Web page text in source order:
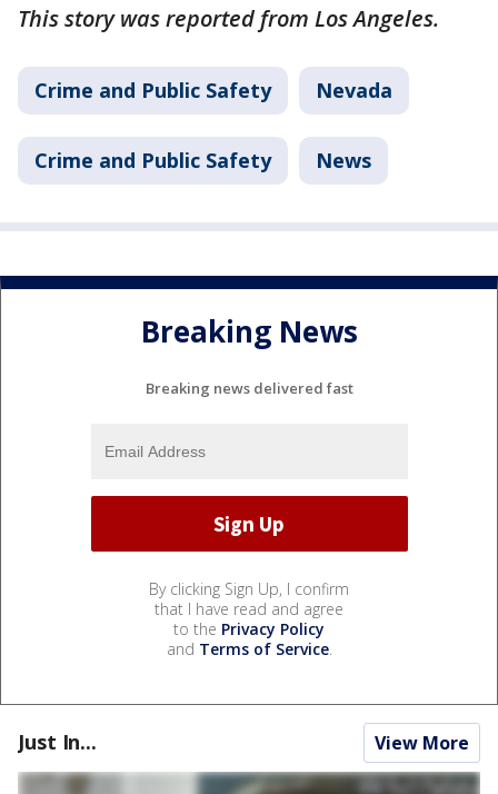
This story was reported from Los Angeles.
Crime and Public Safety Nevada
Crime and Public Safety News
Breaking News
Breaking news delivered fast
By clicking Sign Up, I confirm
that I have read and agree
to the Privacy Policy
and Terms of Service.
Just In... View More